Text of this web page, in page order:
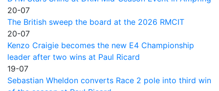
20-07
The British sweep the board at the 2026 RMCIT
20-07
Kenzo Craigie becomes the new E4 Championship
leader after two wins at Paul Ricard
19-07
Sebastian Wheldon converts Race 2 pole into third win